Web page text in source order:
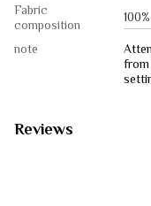
Fabric
composition
note
Reviews